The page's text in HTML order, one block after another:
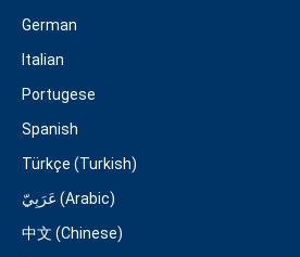
German
Italian
Portugese
Spanish
Türkçe (Turkish)
عَرَبِيّ (Arabic)
中文 (Chinese)